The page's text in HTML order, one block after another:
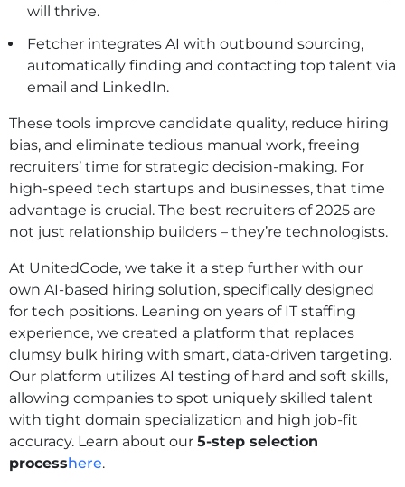
will thrive.
Fetcher integrates AI with outbound sourcing,
automatically finding and contacting top talent via
email and LinkedIn.
These tools improve candidate quality, reduce hiring
bias, and eliminate tedious manual work, freeing
recruiters’ time for strategic decision-making. For
high-speed tech startups and businesses, that time
advantage is crucial. The best recruiters of 2025 are
not just relationship builders – they’re technologists.
At UnitedCode, we take it a step further with our
own AI-based hiring solution, specifically designed
for tech positions. Leaning on years of IT staffing
experience, we created a platform that replaces
clumsy bulk hiring with smart, data-driven targeting.
Our platform utilizes AI testing of hard and soft skills,
allowing companies to spot uniquely skilled talent
with tight domain specialization and high job-fit
accuracy. Learn about our 5-step selection
processhere.